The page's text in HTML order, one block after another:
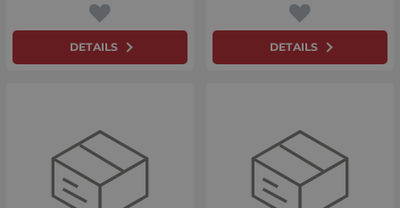
DETAILS DETAILS